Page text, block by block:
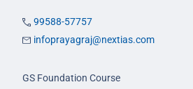
99588-57757
infoprayagraj@nextias.com
GS Foundation Course